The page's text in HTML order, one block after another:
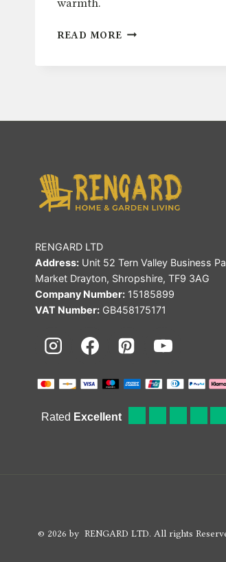
READ MORE OUTDOOR
RENGARD LTD
Address: Unit 52 Tern Valley Business
Market Drayton, Shropshire, TF9 3AG
Company Number: 15185899
VAT Number: GB458175171
© 2026 by RENGARD LTD. All rights